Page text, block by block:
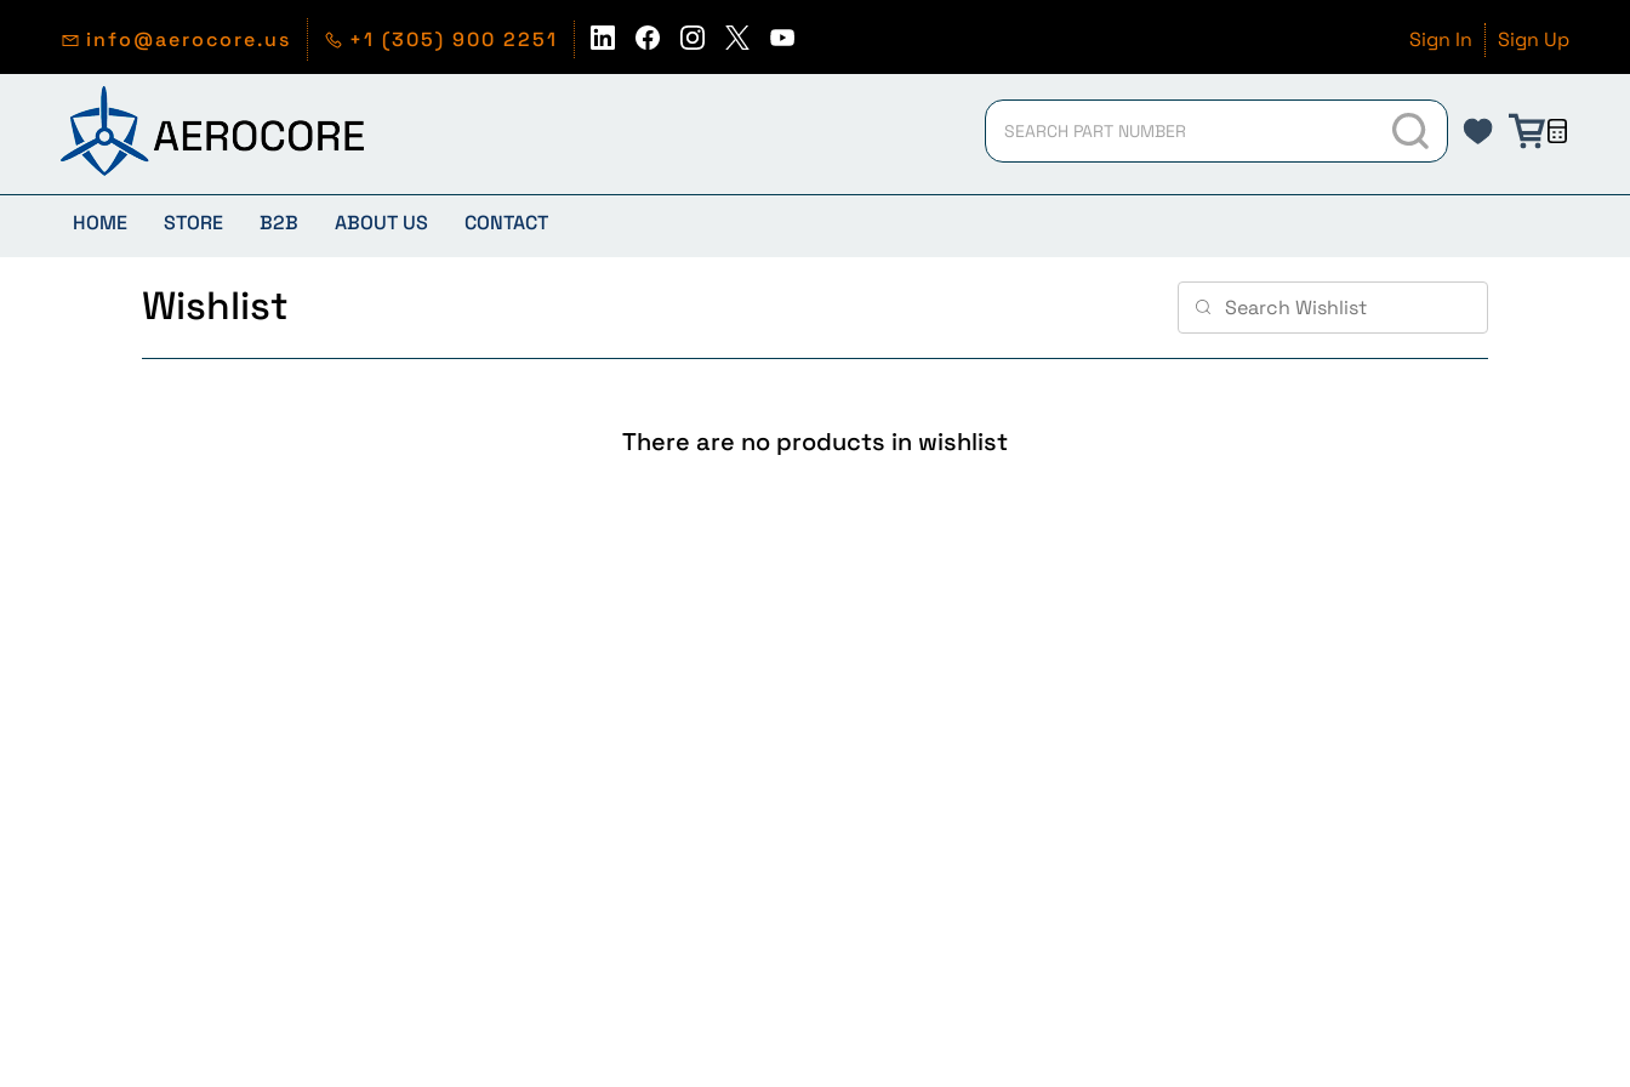
info@aerocore.us +1 (305) 900 2251 Sign In Sign Up
HOME STORE B2B ABOUT US CONTACT
Wishlist
There are no products in wishlist